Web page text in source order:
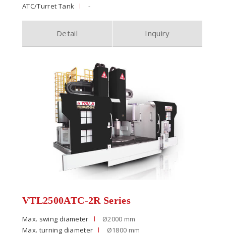
ATC/Turret Tank
-
Detail Inquiry
VTL2500ATC-2R Series
Max. swing diameter
Ø2000 mm
Max. turning diameter
Ø1800 mm